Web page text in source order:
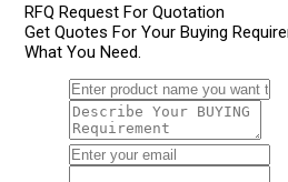
RFQ Request For Quotation
Get Quotes For Your Buying
What You Need.